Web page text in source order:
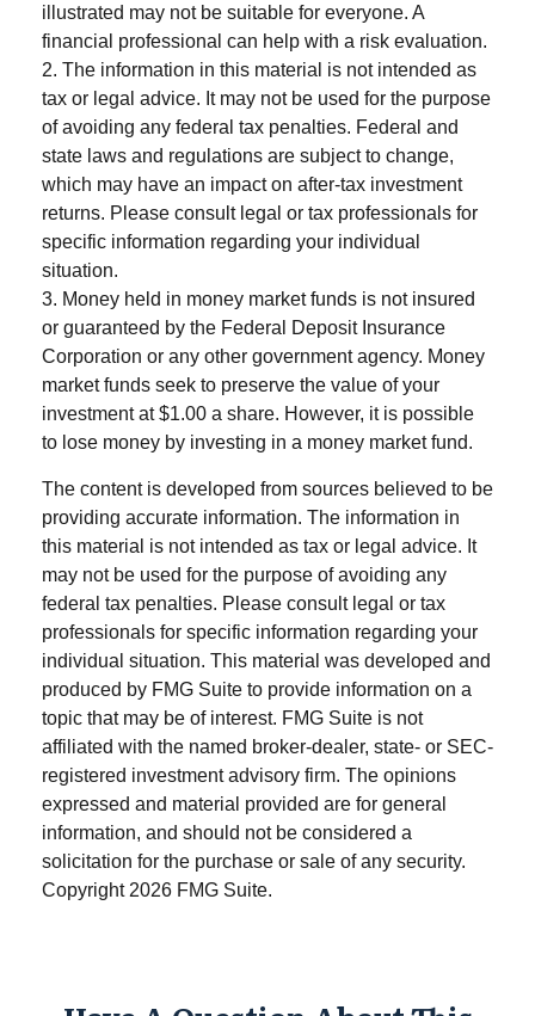
illustrated may not be suitable for everyone. A
financial professional can help with a risk evaluation.
2. The information in this material is not intended as
tax or legal advice. It may not be used for the purpose
of avoiding any federal tax penalties. Federal and
state laws and regulations are subject to change,
which may have an impact on after-tax investment
returns. Please consult legal or tax professionals for
specific information regarding your individual
situation.
3. Money held in money market funds is not insured
or guaranteed by the Federal Deposit Insurance
Corporation or any other government agency. Money
market funds seek to preserve the value of your
investment at $1.00 a share. However, it is possible
to lose money by investing in a money market fund.
The content is developed from sources believed to be
providing accurate information. The information in
this material is not intended as tax or legal advice. It
may not be used for the purpose of avoiding any
federal tax penalties. Please consult legal or tax
professionals for specific information regarding your
individual situation. This material was developed and
produced by FMG Suite to provide information on a
topic that may be of interest. FMG Suite is not
affiliated with the named broker-dealer, state- or SEC-
registered investment advisory firm. The opinions
expressed and material provided are for general
information, and should not be considered a
solicitation for the purchase or sale of any security.
Copyright 2026 FMG Suite.